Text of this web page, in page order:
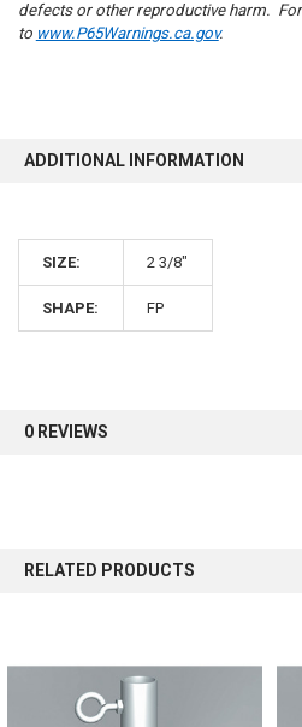
defects or other reproductive harm.
to www.P65Warnings.ca.gov.
ADDITIONAL INFORMATION
SIZE: 2 3/8"
SHAPE: FP
0 REVIEWS
RELATED PRODUCTS
Sign up for our newsletter